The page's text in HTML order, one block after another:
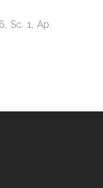
Sc. 1, Ap.